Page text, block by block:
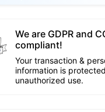
We are GDPR and
compliant!
Your transaction &
information is
unauthorized use.